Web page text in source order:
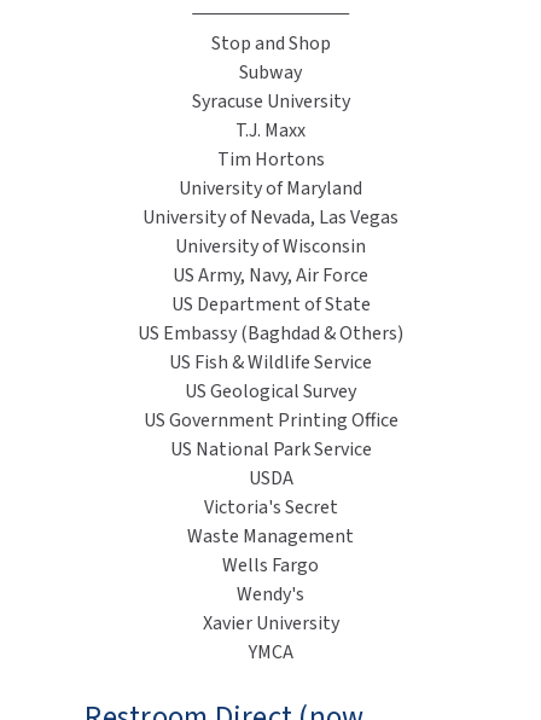
Stop and Shop
Subway
Syracuse University
T.J. Maxx
Tim Hortons
University of Maryland
University of Nevada, Las Vegas
University of Wisconsin
US Army, Navy, Air Force
US Department of State
US Embassy (Baghdad & Others)
US Fish & Wildlife Service
US Geological Survey
US Government Printing Office
US National Park Service
USDA
Victoria's Secret
Waste Management
Wells Fargo
Wendy's
Xavier University
YMCA